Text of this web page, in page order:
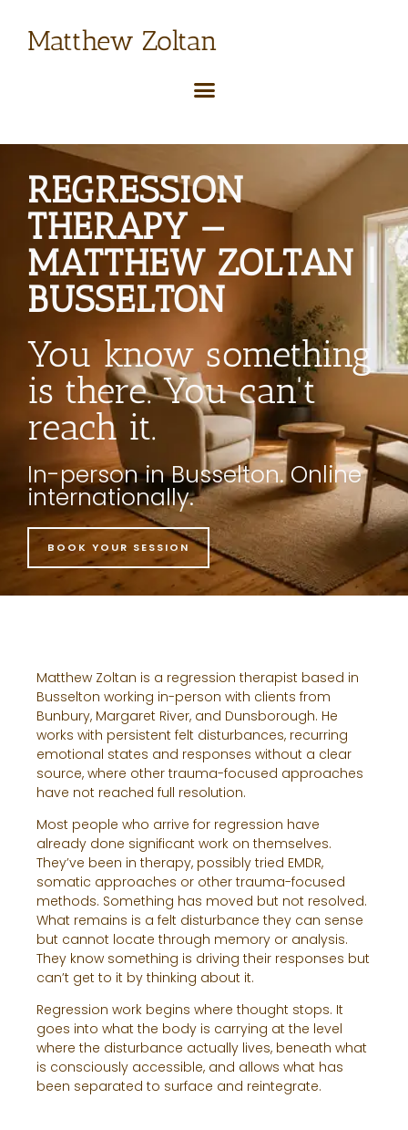
Matthew Zoltan
REGRESSION
THERAPY —
MATTHEW ZOLTAN |
BUSSELTON
You know something
is there. You can't
reach it.
In-person in Busselton. Online
internationally.
BOOK YOUR SESSION
Matthew Zoltan is a regression therapist based in
Busselton working in-person with clients from
Bunbury, Margaret River, and Dunsborough. He
works with persistent felt disturbances, recurring
emotional states and responses without a clear
source, where other trauma-focused approaches
have not reached full resolution.
Most people who arrive for regression have
already done significant work on themselves.
They’ve been in therapy, possibly tried EMDR,
somatic approaches or other trauma-focused
methods. Something has moved but not resolved.
What remains is a felt disturbance they can sense
but cannot locate through memory or analysis.
They know something is driving their responses but
can’t get to it by thinking about it.
Regression work begins where thought stops. It
goes into what the body is carrying at the level
where the disturbance actually lives, beneath what
is consciously accessible, and allows what has
been separated to surface and reintegrate.